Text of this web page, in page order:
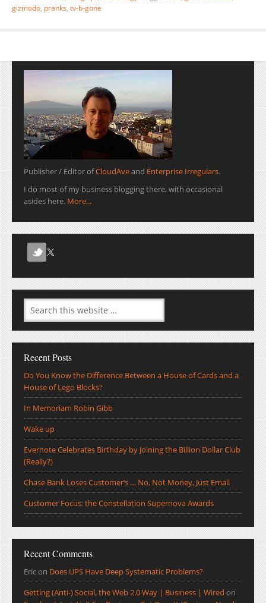
gizmodo, pranks, tv-b-gone
Publisher / Editor ofCloudAveand Enterprise Irregulars.
I do most of my business blogging there, with occasional
asides here. More...
Recent Posts
Do You Know the Difference Between a House of Cards and a
House of Lego Blocks?
In Memoriam Robin Gibb
Wake up
Evernote Celebrates Birthday by Joining the Billion Dollar Club
(Really?)
Chase Bank Loses Customer’s … No, Not Money, Just Email
Customer Focus: the Constellation Supernova Awards
Recent Comments
Ericon Does UPS Have Deep Systematic Problems?
Getting (Anti-) Social, the Web 2.0 Way | Business | Wired on